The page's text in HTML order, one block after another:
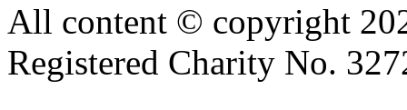
All content © copyright
Registered Charity No.